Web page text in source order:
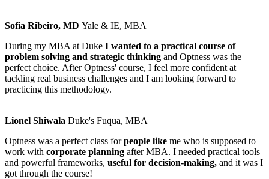
Sofia Ribeiro, MD Yale & IE, MBA
During my MBA at Duke I wanted to a practical course of
problem solving and strategic thinking and Optness was the
perfect choice. After Optness' course, I feel more confident at
tackling real business challenges and I am looking forward to
practicing this methodology.
Lionel Shiwala Duke's Fuqua, MBA
Optness was a perfect class forpeople like me who is supposed to
work with corporate planning after MBA. I needed practical tools
and powerful frameworks, useful for decision-making, and it was I
got through the course!